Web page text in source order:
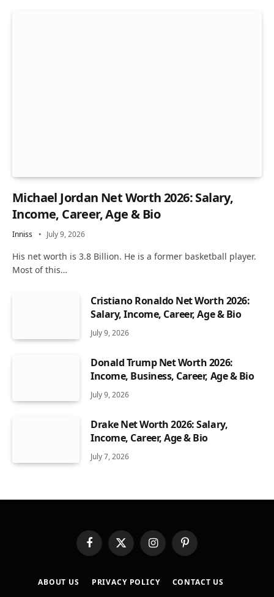
Michael Jordan Net Worth 2026: Salary,
Income, Career, Age & Bio
Inniss July 9, 2026
His net worth is 3.8 Billion. He is a former basketball player.
Most of this…
Cristiano Ronaldo Net Worth 2026:
Salary, Income, Career, Age & Bio
July 9, 2026
Donald Trump Net Worth 2026:
Income, Business, Career, Age & Bio
July 9, 2026
Drake Net Worth 2026: Salary,
Income, Career, Age & Bio
July 7, 2026
FacebookX
(Twitter)
InstagramPinterest
ABOUT US PRIVACY POLICY
CONTACT US